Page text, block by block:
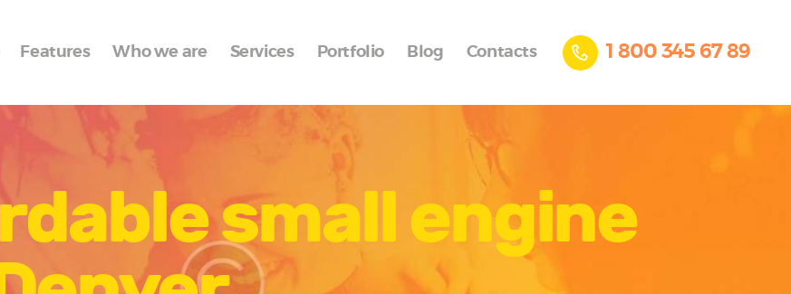
Features Who we are Services Portfolio Blog Contacts 1 800 345 67 89
small engine
Features
Who we are
Services
Portfolio
Blog
Contacts